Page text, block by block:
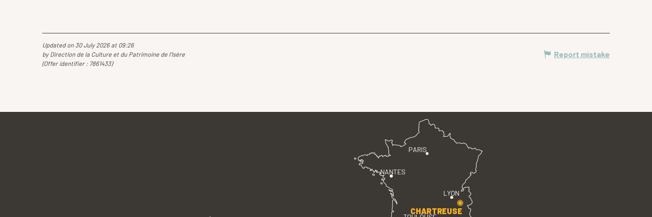
Updated on 30 July 2026 at 09:26
by Direction de la Culture et du Patrimoine de l'Isère
(Offer identifier : 7861433)
Report mistake
PARIS
LYON
NANTES
CHARTREUSE